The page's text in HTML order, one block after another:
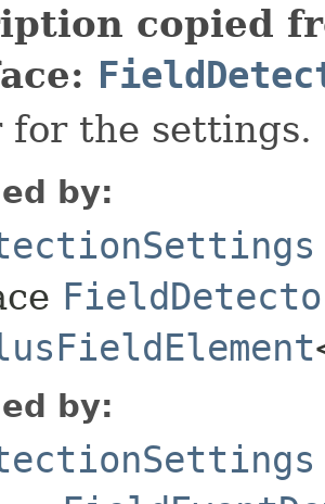
copied
for the settings.
by:
by: